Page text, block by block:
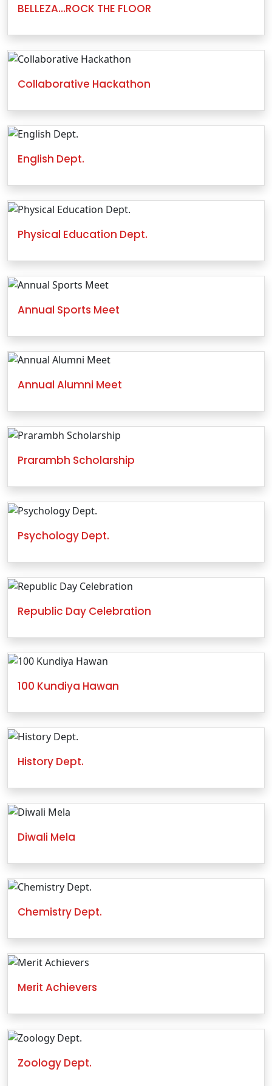
BELLEZA…ROCK THE FLOOR
Collaborative Hackathon
English Dept.
Physical Education Dept.
Annual Sports Meet
Annual Alumni Meet
Prarambh Scholarship
Psychology Dept.
Republic Day Celebration
100 Kundiya Hawan
History Dept.
Diwali Mela
Chemistry Dept.
Merit Achievers
Zoology Dept.